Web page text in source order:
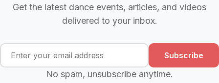
Get the latest dance events, articles, and videos
delivered to your inbox.
Subscribe
No spam, unsubscribe anytime.